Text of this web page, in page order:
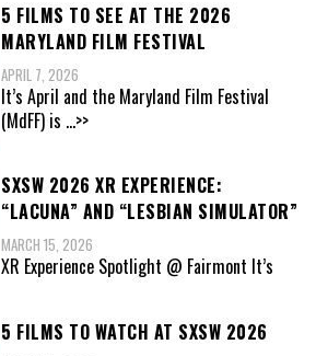
5 FILMS TO SEE AT THE 2026
MARYLAND FILM FESTIVAL
APRIL 7, 2026
It’s April and the Maryland Film Festival
(MdFF) is ...>>
SXSW 2026 XR EXPERIENCE:
“LACUNA” AND “LESBIAN SIMULATOR”
MARCH 15, 2026
XR Experience Spotlight @ Fairmont It’s
5 FILMS TO WATCH AT SXSW 2026